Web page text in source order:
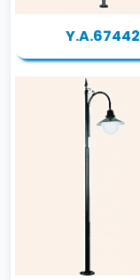
Y.A.67442